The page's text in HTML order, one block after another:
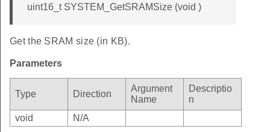
uint16_t SYSTEM_GetSRAMSize (void )
Get the SRAM size (in KB).
Parameters
Type Direction
Argument
Name
Descriptio
n
void
N/A